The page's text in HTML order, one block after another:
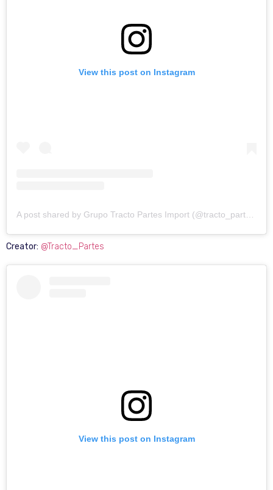
View this post on Instagram
Creator: @Tracto_Partes
View this post on Instagram